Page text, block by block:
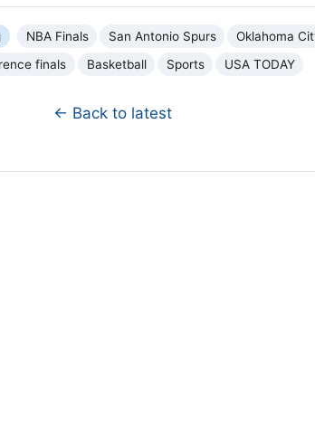
NBA Finals San Antonio Spurs
Oklahoma
finals Basketball Sports USA TODAY
← Back to latest